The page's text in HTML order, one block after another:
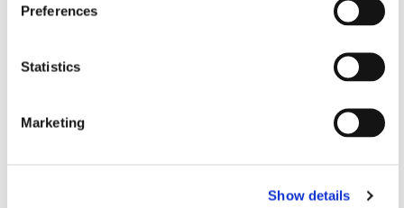
Preferences
Statistics
Marketing
Show details
equipment and UV/LED light-curing systems to dramatically
This site is protected by reCAPTCHA and the
Google Privacy